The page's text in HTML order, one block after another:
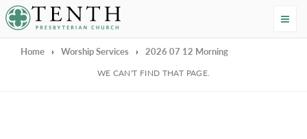
Tenth Presbyterian Church
Home › Worship Services › 2026 07 12 Morning
We're Sorry
WE CAN'T FIND THAT PAGE.